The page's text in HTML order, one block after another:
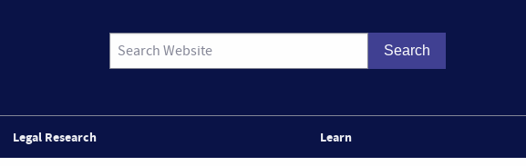
Legal Research Learn